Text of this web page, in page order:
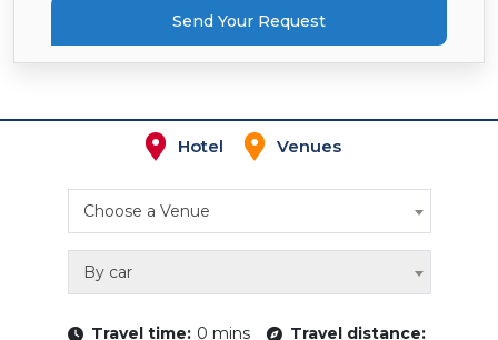
Send Your Request
Hotel Venues
Choose a Venue
By car
Travel time: 0 mins Travel distance: